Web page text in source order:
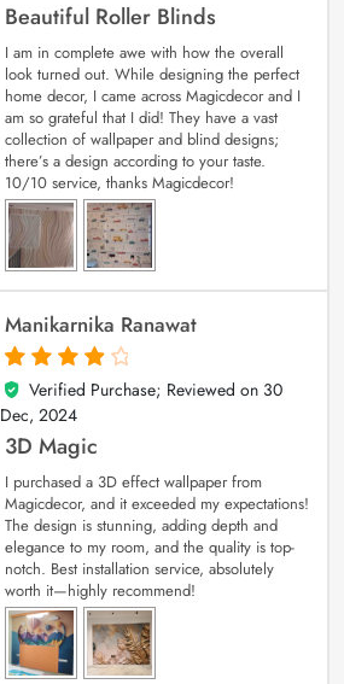
Beautiful Roller Blinds
I am in complete awe with how the overall
look turned out. While designing the perfect
home decor, I came across Magicdecor and I
am so grateful that I did! They have a vast
collection of wallpaper and blind designs;
there’s a design according to your taste.
10/10 service, thanks Magicdecor!
Manikarnika Ranawat
4
out of 5
Verified Purchase; Reviewed on 30
Dec, 2024
3D Magic
I purchased a 3D effect wallpaper from
Magicdecor, and it exceeded my expectations!
The design is stunning, adding depth and
elegance to my room, and the quality is top-
notch. Best installation service, absolutely
worth it—highly recommend!